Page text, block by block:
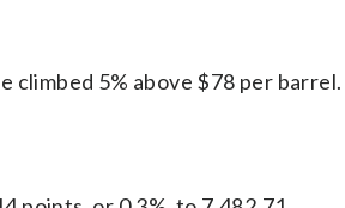
climbed 5% above $78 per barrel.